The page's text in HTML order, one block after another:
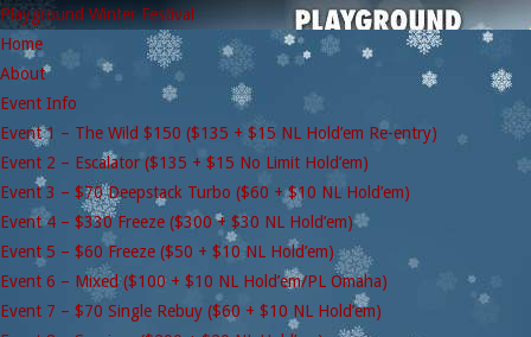
Playground Winter Festival
Home
About
Event Info
Event 1 – The Wild $150 ($135 + $15 NL Hold’em Re-entry)
Event 2 – Escalator ($135 + $15 No Limit Hold’em)
Event 3 – $70 Deepstack Turbo ($60 + $10 NL Hold’em)
Event 4 – $330 Freeze ($300 + $30 NL Hold’em)
Event 5 – $60 Freeze ($50 + $10 NL Hold’em)
Event 6 – Mixed ($100 + $10 NL Hold’em/PL Omaha)
Event 7 – $70 Single Rebuy ($60 + $10 NL Hold’em)